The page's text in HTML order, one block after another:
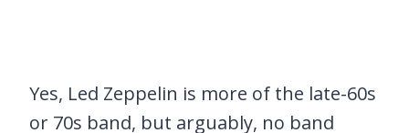
Yes, Led Zeppelin is more of the late-60s
or 70s band, but arguably, no band